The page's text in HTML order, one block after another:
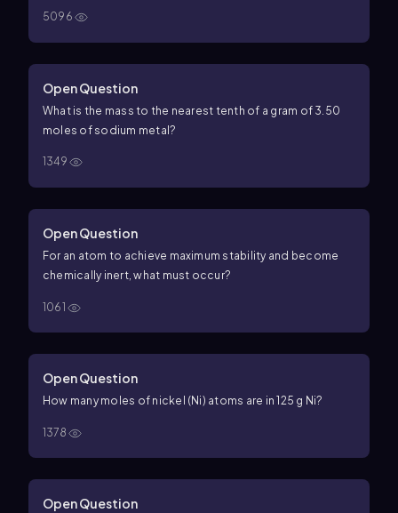
5096
Open Question
What is the mass to the nearest tenth of a gram of 3.50
moles of sodium metal?
1349
Open Question
For an atom to achieve maximum stability and become
chemically inert, what must occur?
1061
Open Question
How many moles of nickel (Ni) atoms are in 125 g Ni?
1378
Open Question